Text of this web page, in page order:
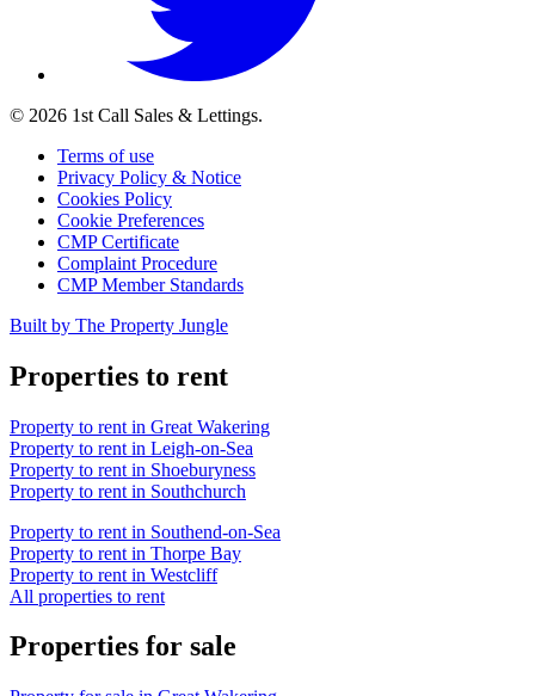
© 2026 1st Call Sales & Lettings.
Terms of use
Privacy Policy & Notice
Cookies Policy
Cookie Preferences
CMP Certificate
Complaint Procedure
CMP Member Standards
Built by The Property Jungle
Properties to rent
Property to rent in Great Wakering
Property to rent in Leigh-on-Sea
Property to rent in Shoeburyness
Property to rent in Southchurch
Property to rent in Southend-on-Sea
Property to rent in Thorpe Bay
Property to rent in Westcliff
All properties to rent
Properties for sale